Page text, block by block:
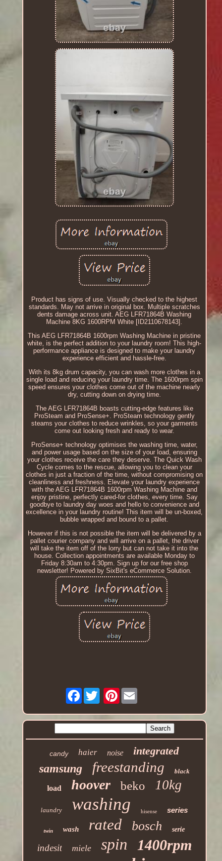
Product has signs of use. Visually checked to the highest
standards. May not arrive in original box. Multiple scratches
dents damage across unit. AEG LFR71864B Washing
Machine 8KG 1600RPM White [ID2110678143].
This AEG LFR71864B 1600rpm Washing Machine in pristine
white, is the perfect addition to your laundry room! This high-
performance appliance is designed to make your laundry
experience efficient and hassle-free.
With its 8kg drum capacity, you can wash more clothes in a
single load and reducing your laundry time. The 1600rpm spin
speed ensures your clothes come out of the machine nearly
dry, cutting down on drying time.
The AEG LFR71864B boasts cutting-edge features like
ProSteam and ProSense+. ProSteam technology gently
steams your clothes to reduce wrinkles, so your garments
come out looking fresh and ready to wear.
ProSense+ technology optimises the washing time, water,
and power usage based on the size of your load, ensuring
your clothes receive the care they deserve. The Quick Wash
Cycle comes to the rescue, allowing you to clean your
clothes in just a fraction of the time, without compromising on
cleanliness and freshness. Elevate your laundry experience
with the AEG LFR71864B 1600rpm Washing Machine and
enjoy pristine, perfectly cared-for clothes, every time. Say
goodbye to laundry day woes and hello to convenience and
excellence in your laundry routine! This item will be un-boxed,
bubble wrapped and bound to a pallet.
However if this is not possible the item will be delivered by a
pallet courier company and will arrive on a pallet, the driver
will take the item off of the lorry but can not take it into the
house. Collection appointments are available Monday to
Friday 8:30am to 4:30pm. Sign up for our free shop
newsletter! Powered by SixBit's eCommerce Solution.
Facebook Pinterest
candy haier noise integrated
samsung freestanding black
load hoover beko 10kg
laundry washing hisense series
twin wash rated bosch serie
indesit miele spin 1400rpm